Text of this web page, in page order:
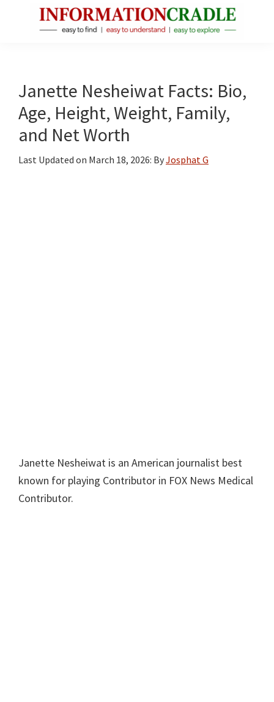
About
Public
Figures
Janette Nesheiwat Facts: Bio,
Age, Height, Weight, Family,
and Net Worth
Last Updated on March 18, 2026: ByJosphat G
Janette Nesheiwat is an American journalist best
known for playing Contributor in FOX News Medical
Contributor.